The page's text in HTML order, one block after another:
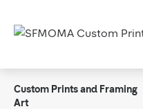
Custom Prints and Framing
Art